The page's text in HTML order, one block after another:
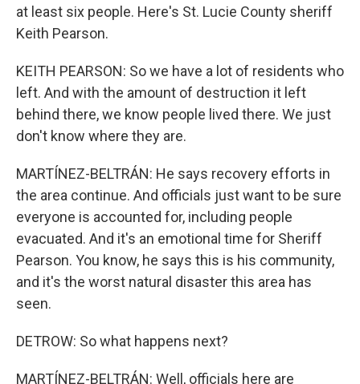
at least six people. Here's St. Lucie County sheriff
Keith Pearson.
KEITH PEARSON: So we have a lot of residents who
left. And with the amount of destruction it left
behind there, we know people lived there. We just
don't know where they are.
MARTÍNEZ-BELTRÁN: He says recovery efforts in
the area continue. And officials just want to be sure
everyone is accounted for, including people
evacuated. And it's an emotional time for Sheriff
Pearson. You know, he says this is his community,
and it's the worst natural disaster this area has
seen.
DETROW: So what happens next?
MARTÍNEZ-BELTRÁN: Well, officials here are